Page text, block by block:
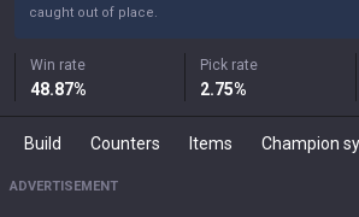
caught out of place.
Win rate
48.87%
Pick rate
2.75%
Build Counters Items
ADVERTISEMENT